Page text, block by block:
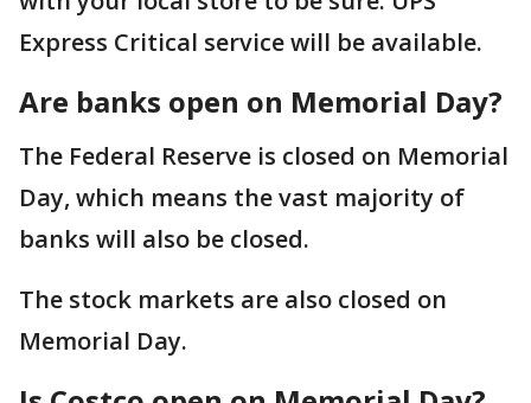
Express Critical service will be available.
Are banks open on Memorial Day?
The Federal Reserve is closed on Memorial
Day, which means the vast majority of
banks will also be closed.
The stock markets are also closed on
Memorial Day.